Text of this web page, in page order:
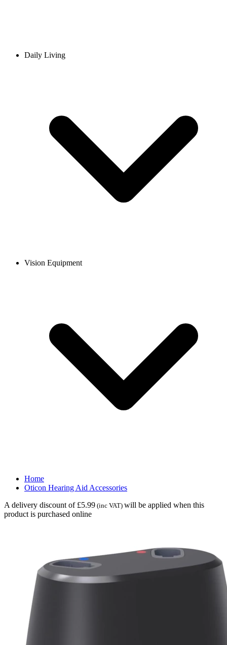
Daily Living
Vision Equipment
Home
Oticon Hearing Aid Accessories
A delivery discount of £5.99 (inc VAT) will be applied when this
product is purchased online